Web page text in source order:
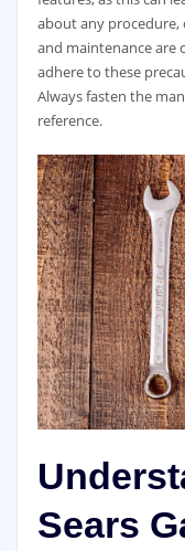
about any procedure,
and maintenance are
adhere to these
Always fasten the
reference.
Sears